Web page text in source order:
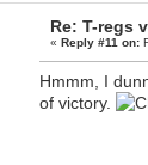
Re: T-regs
«Reply #11 on:
Hmmm, I
of victory.